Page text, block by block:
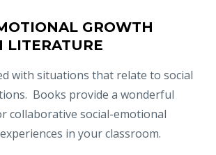
GROWTH
LITERATURE
with situations that relate to social
Books provide a wonderful
collaborative social-emotional
in your classroom.